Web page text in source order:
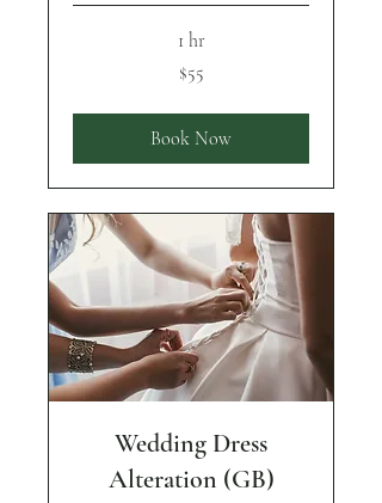
1 hr
$55
Book Now
Wedding Dress
Alteration (GB)